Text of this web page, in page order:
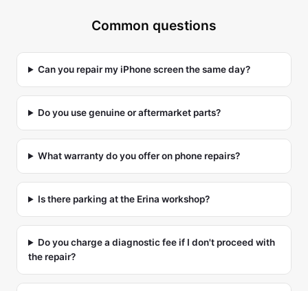
Common questions
Can you repair my iPhone screen the same day?
Do you use genuine or aftermarket parts?
What warranty do you offer on phone repairs?
Is there parking at the Erina workshop?
Do you charge a diagnostic fee if I don't proceed with
the repair?